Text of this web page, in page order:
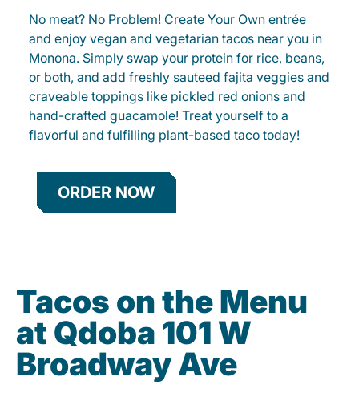
No meat? No Problem! Create Your Own entrée
and enjoy vegan and vegetarian tacos near you in
Monona. Simply swap your protein for rice, beans,
or both, and add freshly sauteed fajita veggies and
craveable toppings like pickled red onions and
hand-crafted guacamole! Treat yourself to a
flavorful and fulfilling plant-based taco today!
ORDER NOW
Tacos on the Menu
at Qdoba 101 W
Broadway Ave